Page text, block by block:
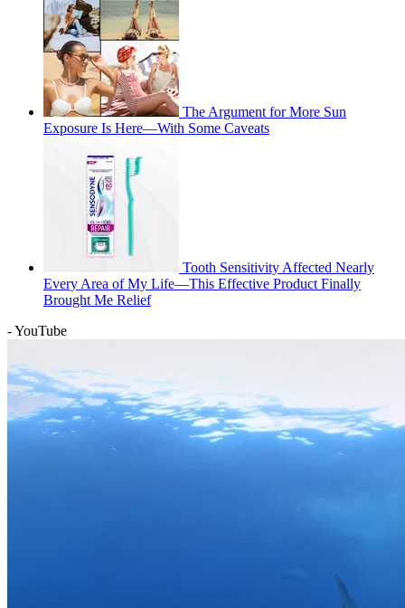
The Argument for More Sun
Exposure Is Here—With Some Caveats
Tooth Sensitivity Affected Nearly
Every Area of My Life—This Effective Product Finally
Brought Me Relief
- YouTube